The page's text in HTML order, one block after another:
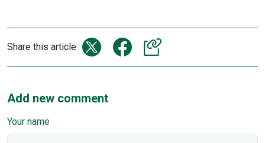
Share this article
Add new comment
Your name